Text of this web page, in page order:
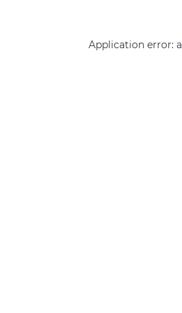
Application error: